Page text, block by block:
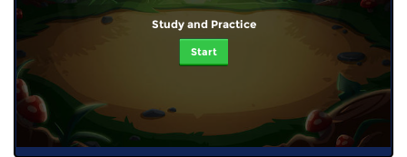
Study and Practice
Start